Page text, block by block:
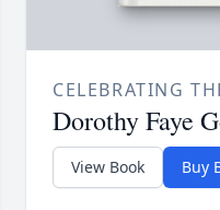
CELEBRATING
Dorothy Faye
View Book Buy